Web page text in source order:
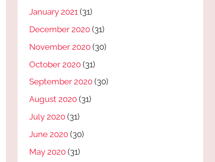
January 2021 (31)
December 2020 (31)
November 2020 (30)
October 2020 (31)
September 2020 (30)
August 2020 (31)
July 2020 (31)
June 2020 (30)
May 2020 (31)